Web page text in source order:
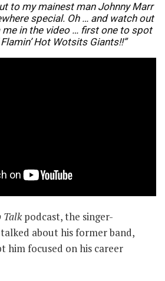
to my mainest man Johnny Marr
special. Oh … and watch out
in the video … first one to spot
Hot Wotsits Giants!!”
Talk podcast, the singer-
about his former band,
him focused on his career